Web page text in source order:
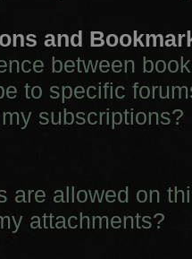
and
between
to specific
subscriptions?
are allowed on
attachments?